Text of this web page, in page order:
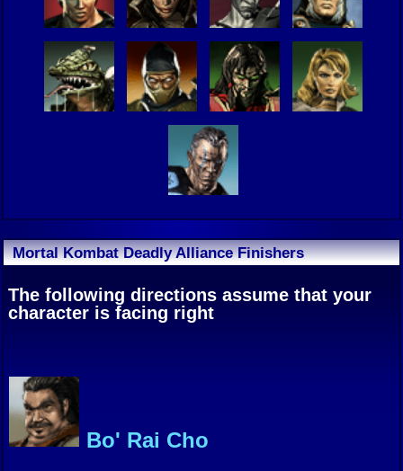
Mortal Kombat Deadly Alliance Finishers
The following directions assume that your
character is facing right
Bo' Rai Cho